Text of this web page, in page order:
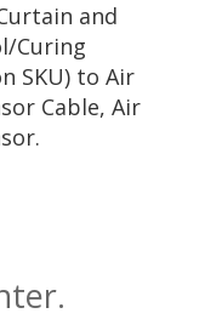
and
Curing
SKU) to Air
Cable, Air